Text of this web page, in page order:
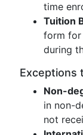
time
Tuition
form for
during
Exceptions
Non-
in non-
not